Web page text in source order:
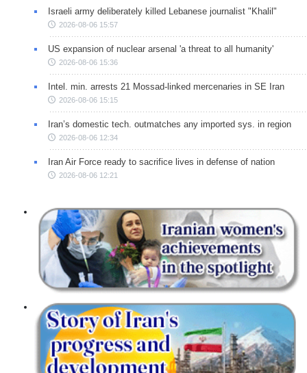
Israeli army deliberately killed Lebanese journalist "Khalil"
2026-08-06 15:57
US expansion of nuclear arsenal 'a threat to all humanity'
2026-08-06 15:36
Intel. min. arrests 21 Mossad-linked mercenaries in SE Iran
2026-08-06 15:15
Iran’s domestic tech. outmatches any imported sys. in region
2026-08-06 12:34
Iran Air Force ready to sacrifice lives in defense of nation
2026-08-06 12:21